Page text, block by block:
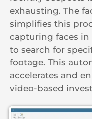
exhausting. The
simplifies this
capturing faces in
to search for
footage. This
accelerates and
video-based